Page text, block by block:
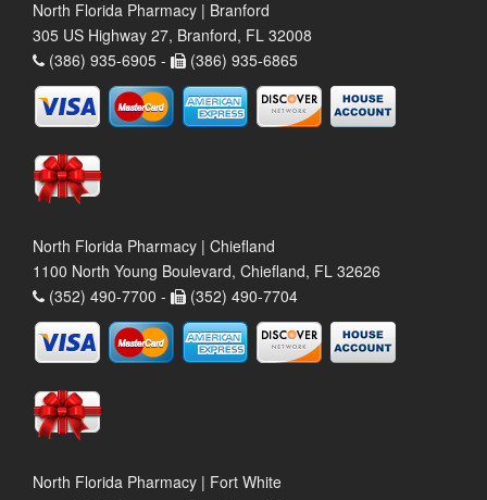
North Florida Pharmacy | Branford
305 US Highway 27, Branford, FL 32008
(386) 935-6905 -
(386) 935-6865
North Florida Pharmacy | Chiefland
1100 North Young Boulevard, Chiefland, FL 32626
(352) 490-7700 -
(352) 490-7704
North Florida Pharmacy | Fort White